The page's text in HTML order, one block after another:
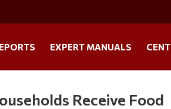
EXPERT MANUALS
Receive Food